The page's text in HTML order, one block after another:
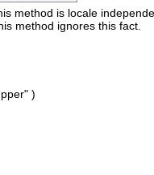
method is locale
method ignores this fact.
)